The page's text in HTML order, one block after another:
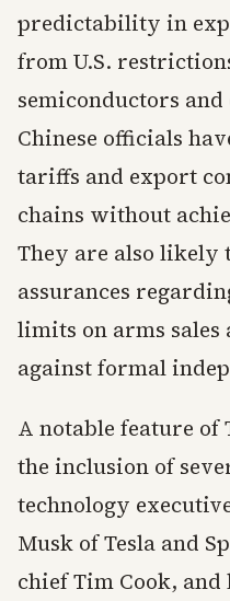
predictability in
from U.S.
semiconductors
Chinese officials
tariffs and export
chains without
They are also likely
assurances
limits on arms sales
against formal
A notable feature of
the inclusion of
technology
Musk of Tesla and
chief Tim Cook,